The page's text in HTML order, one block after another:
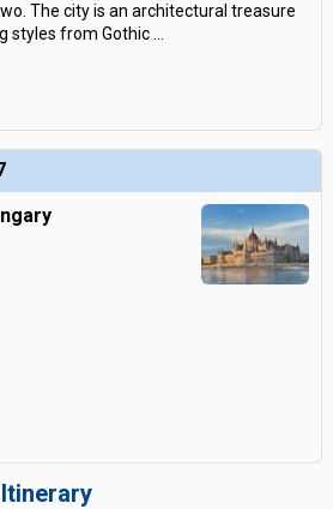
The city is an architectural treasure
styles from Gothic